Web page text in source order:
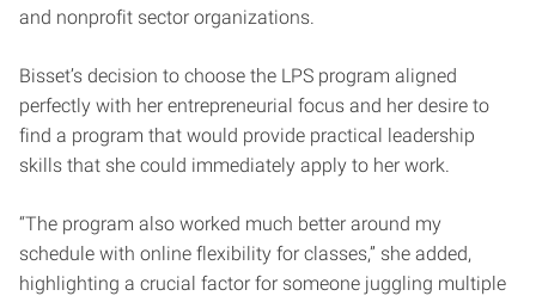
and nonprofit sector organizations.
Bisset’s decision to choose the LPS program aligned
perfectly with her entrepreneurial focus and her desire to
find a program that would provide practical leadership
skills that she could immediately apply to her work.
“The program also worked much better around my
schedule with online flexibility for classes,” she added,
highlighting a crucial factor for someone juggling multiple